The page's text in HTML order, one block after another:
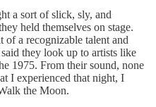
a sort of slick, sly, and
held themselves on stage.
a recognizable talent and
they look up to artists like
1975. From their sound, none
I experienced that night, I
the Moon.